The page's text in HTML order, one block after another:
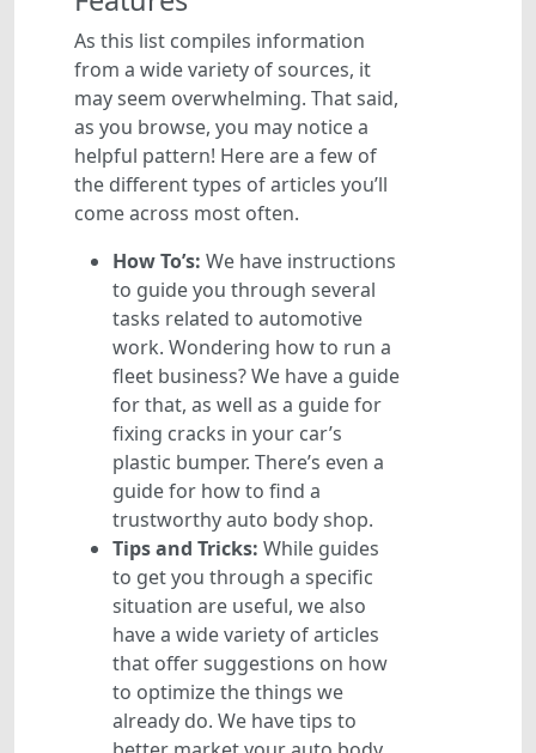
As this list compiles information
from a wide variety of sources, it
may seem overwhelming. That said,
as you browse, you may notice a
helpful pattern! Here are a few of
the different types of articles you’ll
come across most often.
How To’s: We have instructions
to guide you through several
tasks related to automotive
work. Wondering how to run a
fleet business? We have a guide
for that, as well as a guide for
fixing cracks in your car’s
plastic bumper. There’s even a
guide for how to find a
trustworthy auto body shop.
Tips and Tricks: While guides
to get you through a specific
situation are useful, we also
have a wide variety of articles
that offer suggestions on how
to optimize the things we
already do. We have tips to